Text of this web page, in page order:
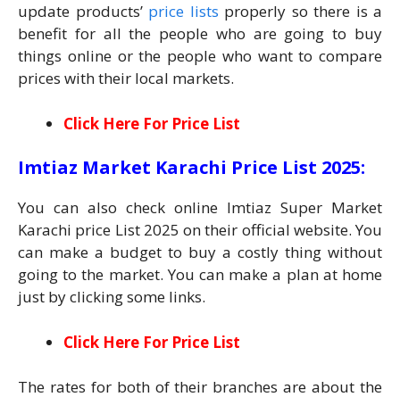
update products’ price lists properly so there is a
benefit for all the people who are going to buy
things online or the people who want to compare
prices with their local markets.
Click Here For Price List
Imtiaz Market Karachi Price List 2025:
You can also check online Imtiaz Super Market
Karachi price List 2025 on their official website. You
can make a budget to buy a costly thing without
going to the market. You can make a plan at home
just by clicking some links.
Click Here For Price List
The rates for both of their branches are about the